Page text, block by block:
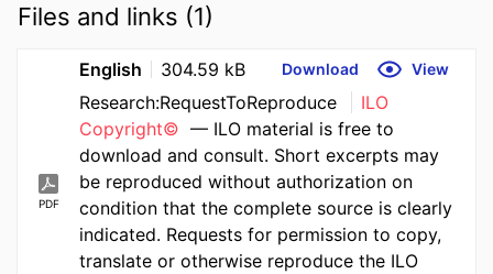
Files and links (1)
PDF
English 304.59 kB Download View
Research:RequestToReproduce
ILO
Copyright© — ILO material is free to
download and consult. Short excerpts may
be reproduced without authorization on
condition that the complete source is clearly
indicated. Requests for permission to copy,
translate or otherwise reproduce the ILO